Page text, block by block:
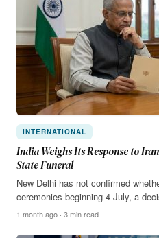
INTERNATIONAL
India Weighs Its Response to
State Funeral
New Delhi has not confirmed
ceremonies beginning 4 July, a
1 month ago · 3 min read